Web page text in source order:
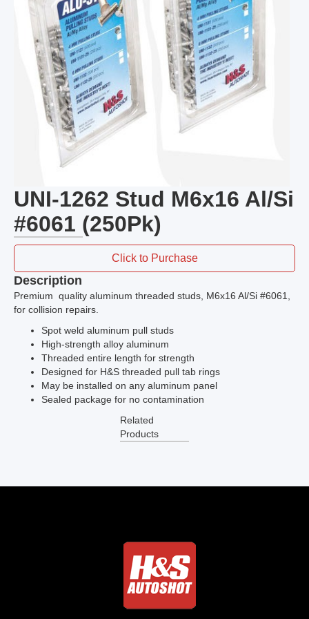
UNI-1262 Stud M6x16 Al/Si
#6061 (250Pk)
Click to Purchase
Description
Premium quality aluminum threaded studs, M6x16 Al/Si #6061,
for collision repairs.
Spot weld aluminum pull studs
High-strength alloy aluminum
Threaded entire length for strength
Designed for H&S threaded pull tab rings
May be installed on any aluminum panel
Sealed package for no contamination
Related
Products